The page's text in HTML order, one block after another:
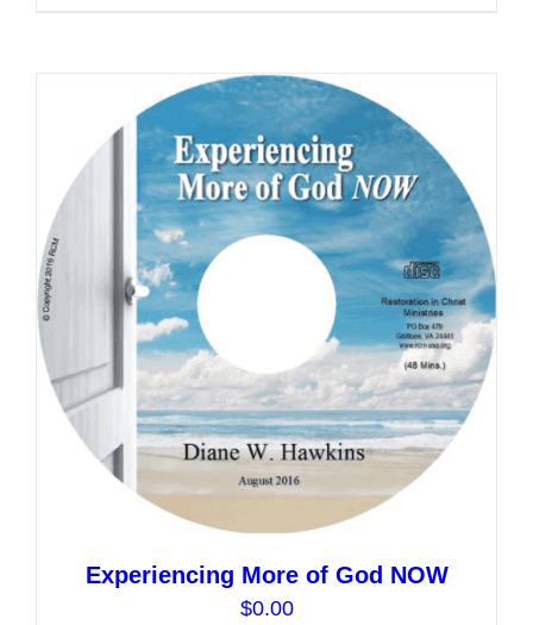
multiple
variants.
The
options
may
be
chosen
on
the
product
page
Experiencing More of God NOW
$0.00